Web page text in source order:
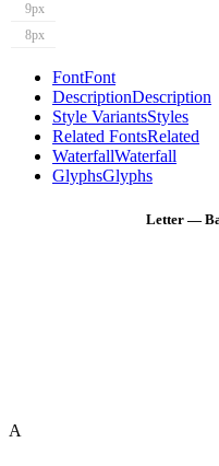
9px
8px
FontFont
DescriptionDescription
Style VariantsStyles
Related FontsRelated
WaterfallWaterfall
GlyphsGlyphs
Letter —
A